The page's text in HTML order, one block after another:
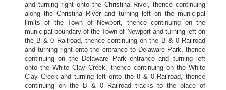
and turning right onto the Christina River, thence continuing
along the Christina River and turning left on the municipal
limits of the Town of Newport, thence continuing on the
municipal boundary of the Town of Newport and turning left on
the B & 0 Railroad, thence continuing on the B & 0 Railroad
and turning right onto the entrance to Delaware Park, thence
continuing on the Delaware Park entrance and turning left
onto the White Clay Creek, thence continuing on the White
Clay Creek and turning left onto the 8 & 0 Railroad, thence
continuing on the B & 0 Railroad tracks to the place of